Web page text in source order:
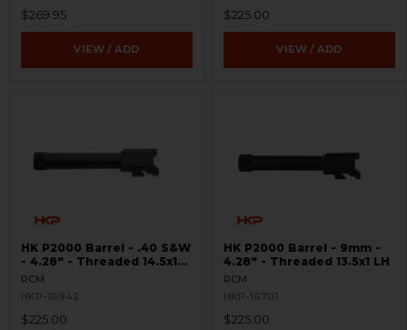
$269.95
VIEW / ADD
$225.00
VIEW / ADD
HK P2000 Barrel - .40 S&W
- 4.28" - Threaded 14.5x1
LH
RCM
HKP-16942
$225.00
HK P2000 Barrel - 9mm -
4.28" - Threaded 13.5x1 LH
RCM
HKP-16701
$225.00